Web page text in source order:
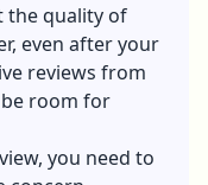
the quality of
even after your
reviews from
room for
you need to